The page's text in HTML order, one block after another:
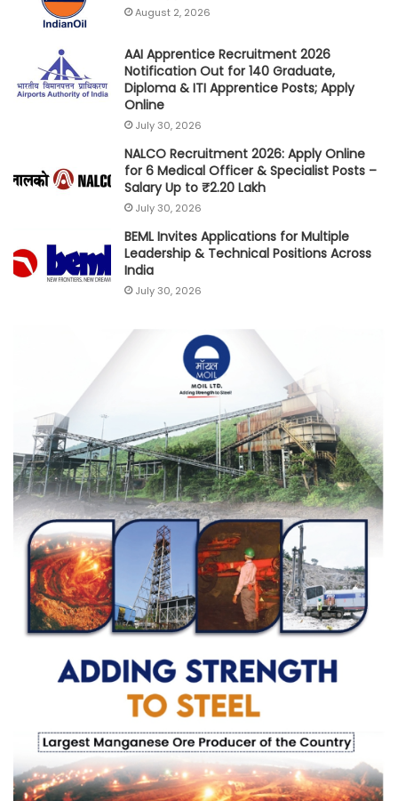
August 2, 2026
AAI Apprentice Recruitment 2026
Notification Out for 140 Graduate,
Diploma & ITI Apprentice Posts; Apply
Online
July 30, 2026
NALCO Recruitment 2026: Apply Online
for 6 Medical Officer & Specialist Posts –
Salary Up to ₹2.20 Lakh
July 30, 2026
BEML Invites Applications for Multiple
Leadership & Technical Positions Across
India
July 30, 2026